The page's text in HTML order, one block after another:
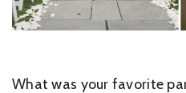
What was your favorite